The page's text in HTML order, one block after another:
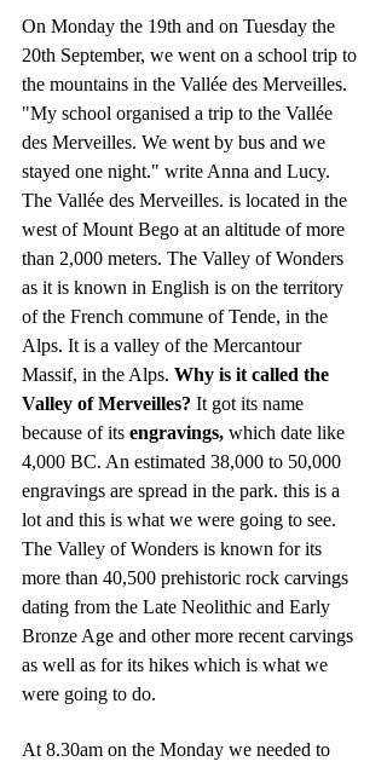
On Monday the 19th and on Tuesday the
20th September, we went on a school trip to
the mountains in the Vallée des Merveilles.
"My school organised a trip to the Vallée
des Merveilles. We went by bus and we
stayed one night." write Anna and Lucy.
The Vallée des Merveilles. is located in the
west of Mount Bego at an altitude of more
than 2,000 meters. The Valley of Wonders
as it is known in English is on the territory
of the French commune of Tende, in the
Alps. It is a valley of the Mercantour
Massif, in the Alps. Why is it called the
Valley of Merveilles? It got its name
because of its engravings, which date like
4,000 BC. An estimated 38,000 to 50,000
engravings are spread in the park. this is a
lot and this is what we were going to see.
The Valley of Wonders is known for its
more than 40,500 prehistoric rock carvings
dating from the Late Neolithic and Early
Bronze Age and other more recent carvings
as well as for its hikes which is what we
were going to do.
At 8.30am on the Monday we needed to